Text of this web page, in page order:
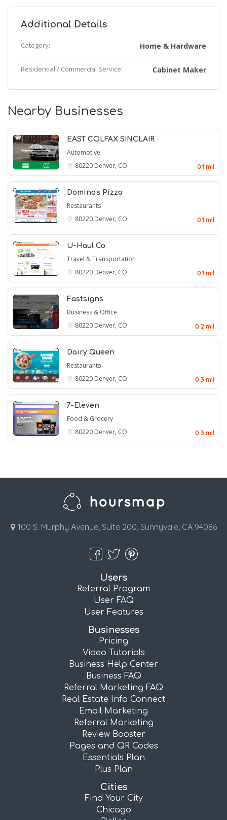
Additional Details
Category: Home & Hardware
Residential / Commercial Service: Cabinet Maker
Nearby Businesses
EAST COLFAX SINCLAIR
Automotive
80220 Denver, CO 0.1 mil
Domino's Pizza
Restaurants
80220 Denver, CO 0.1 mil
U-Haul Co
Travel & Transportation
80220 Denver, CO 0.1 mil
Fastsigns
Business & Office
80220 Denver, CO 0.2 mil
Dairy Queen
Restaurants
80220 Denver, CO 0.3 mil
7-Eleven
Food & Grocery
80220 Denver, CO 0.3 mil
100 S. Murphy Avenue, Suite 200, Sunnyvale, CA 94086
Users
Referral Program
User FAQ
User Features
Businesses
Pricing
Video Tutorials
Business Help Center
Business FAQ
Referral Marketing FAQ
Real Estate Info Connect
Email Marketing
Referral Marketing
Review Booster
Pages and QR Codes
Essentials Plan
Plus Plan
Cities
Find Your City
Chicago